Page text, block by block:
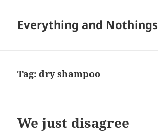
Everything and Nothings
Tag:dry shampoo
We just disagree